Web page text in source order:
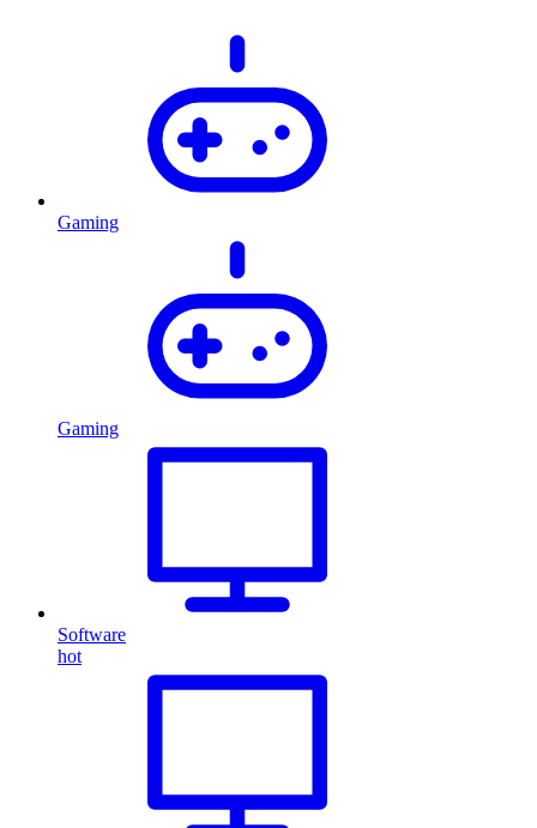
Gaming
Gaming
Software
hot